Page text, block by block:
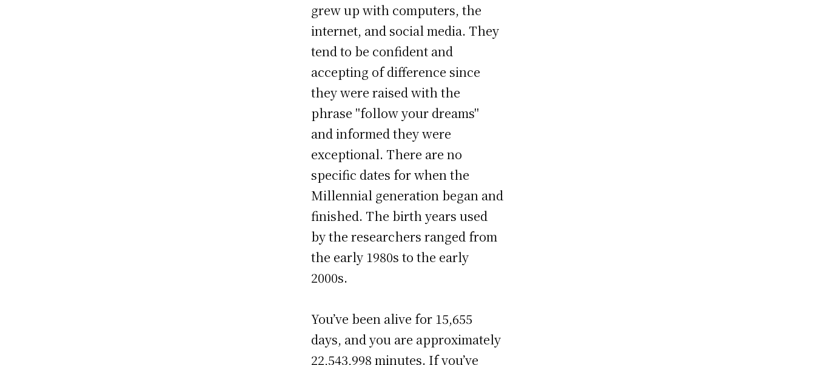
grew up with computers, the
internet, and social media. They
tend to be confident and
accepting of difference since
they were raised with the
phrase "follow your dreams"
and informed they were
exceptional. There are no
specific dates for when the
Millennial generation began and
finished. The birth years used
by the researchers ranged from
the early 1980s to the early
2000s.
You’ve been alive for 15,655
days, and you are approximately
22,543,998 minutes. If you’ve